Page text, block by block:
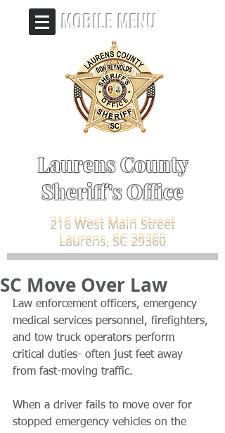
Laurens County
Sheriff's Office
MOBILE MENU
216 West Main Street
Laurens, SC 29360
SC Move Over Law
Law enforcement officers, emergency
medical services personnel, firefighters,
and tow truck operators perform
critical duties- often just feet away
from fast-moving traffic.
When a driver fails to move over for
stopped emergency vehicles on the